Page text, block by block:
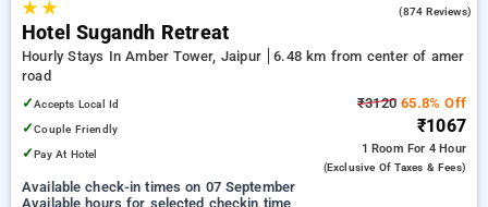
★★ (874 Reviews)
Hotel Sugandh Retreat
Hourly Stays In Amber Tower, Jaipur
6.48 km from center of amer
road
✓Accepts Local Id
✓Couple Friendly
✓Pay At Hotel
₹3120 65.8% Off
₹1067
1 Room For 4 Hour
(exclusive Of Taxes & Fees)
Available check-in times on 07 September
Available hours for selected checkin time